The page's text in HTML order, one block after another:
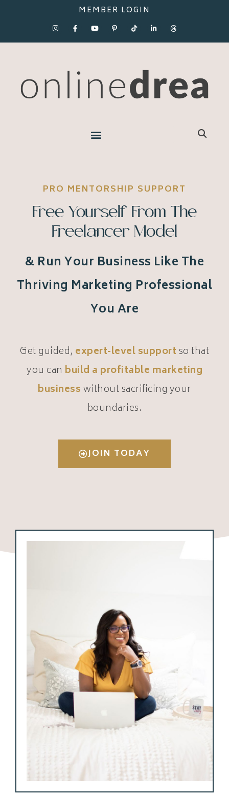
MEMBER LOGIN
PRO MENTORSHIP SUPPORT
Free Yourself From The
Freelancer Model
& Run Your Business Like The
Thriving Marketing Professional
You Are
Get guided, expert-level supportso that
you can build a profitable marketing
businesswithout sacrificing your
boundaries.
JOIN TODAY